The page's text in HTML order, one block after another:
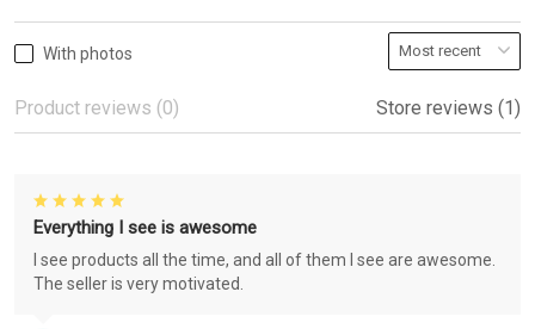
With photos
Product reviews (0) Store reviews (1)
Everything I see is awesome
I see products all the time, and all of them I see are awesome.
The seller is very motivated.